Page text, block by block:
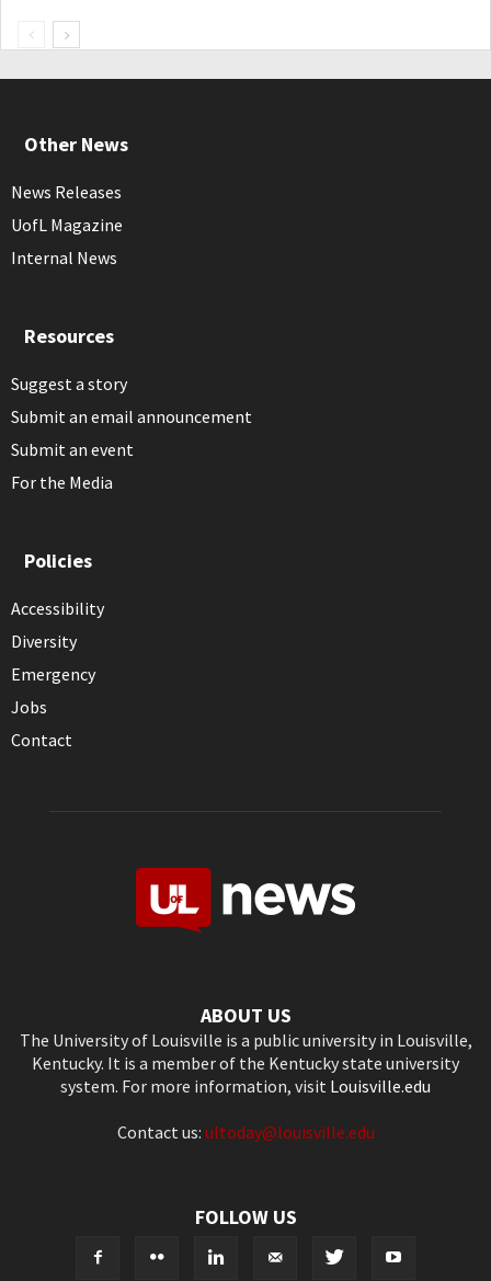
Other News
News Releases
UofL Magazine
Internal News
Resources
Suggest a story
Submit an email announcement
Submit an event
For the Media
Policies
Accessibility
Diversity
Emergency
Jobs
Contact
ABOUT US
The University of Louisville is a public university in Louisville,
Kentucky. It is a member of the Kentucky state university
system. For more information, visit Louisville.edu
Contact us: ultoday@louisville.edu
FOLLOW US